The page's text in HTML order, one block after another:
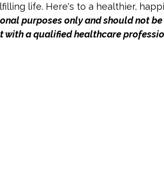
life. Here's to a healthier,
purposes only and should not be
with a qualified healthcare